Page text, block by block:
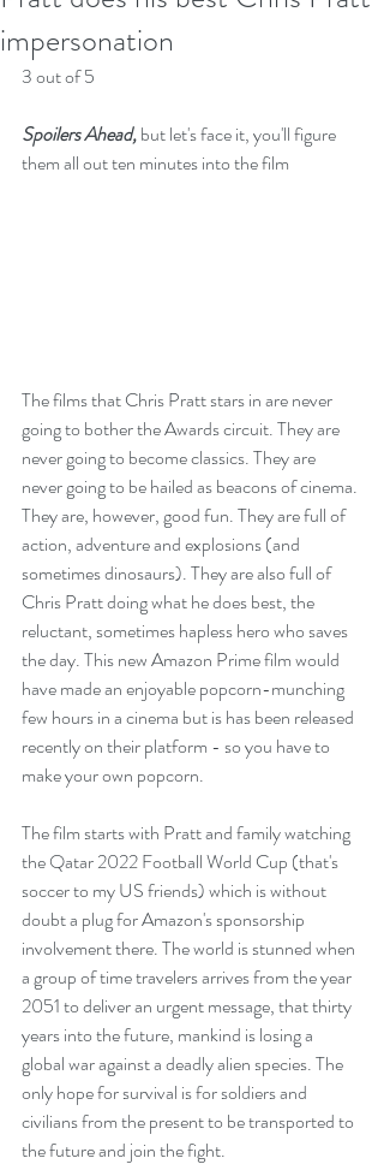
impersonation
3 out of 5
Spoilers Ahead, but let's face it, you'll figure
them all out ten minutes into the film
The films that Chris Pratt stars in are never
going to bother the Awards circuit. They are
never going to become classics. They are
never going to be hailed as beacons of cinema.
They are, however, good fun. They are full of
action, adventure and explosions (and
sometimes dinosaurs). They are also full of
Chris Pratt doing what he does best, the
reluctant, sometimes hapless hero who saves
the day. This new Amazon Prime film would
have made an enjoyable popcorn-munching
few hours in a cinema but is has been released
recently on their platform - so you have to
make your own popcorn.
The film starts with Pratt and family watching
the Qatar 2022 Football World Cup (that's
soccer to my US friends) which is without
doubt a plug for Amazon's sponsorship
involvement there. The world is stunned when
a group of time travelers arrives from the year
2051 to deliver an urgent message, that thirty
years into the future, mankind is losing a
global war against a deadly alien species. The
only hope for survival is for soldiers and
civilians from the present to be transported to
the future and join the fight.